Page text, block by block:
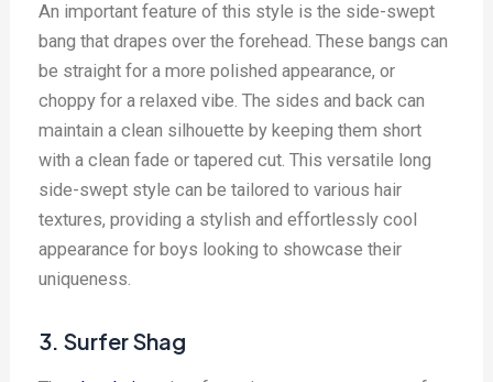
An important feature of this style is the side-swept
bang that drapes over the forehead. These bangs can
be straight for a more polished appearance, or
choppy for a relaxed vibe. The sides and back can
maintain a clean silhouette by keeping them short
with a clean fade or tapered cut. This versatile long
side-swept style can be tailored to various hair
textures, providing a stylish and effortlessly cool
appearance for boys looking to showcase their
uniqueness.
3. Surfer Shag